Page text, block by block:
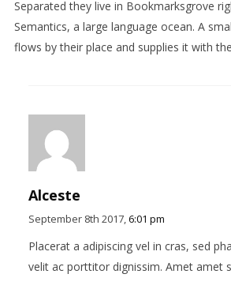
Separated they live in Bookmarksgrove
Semantics, a large language ocean. A
flows by their place and supplies it with
Alceste
September 8th 2017,6:01 pm
Placerat a adipiscing vel in cras, sed
velit ac porttitor dignissim. Amet amet